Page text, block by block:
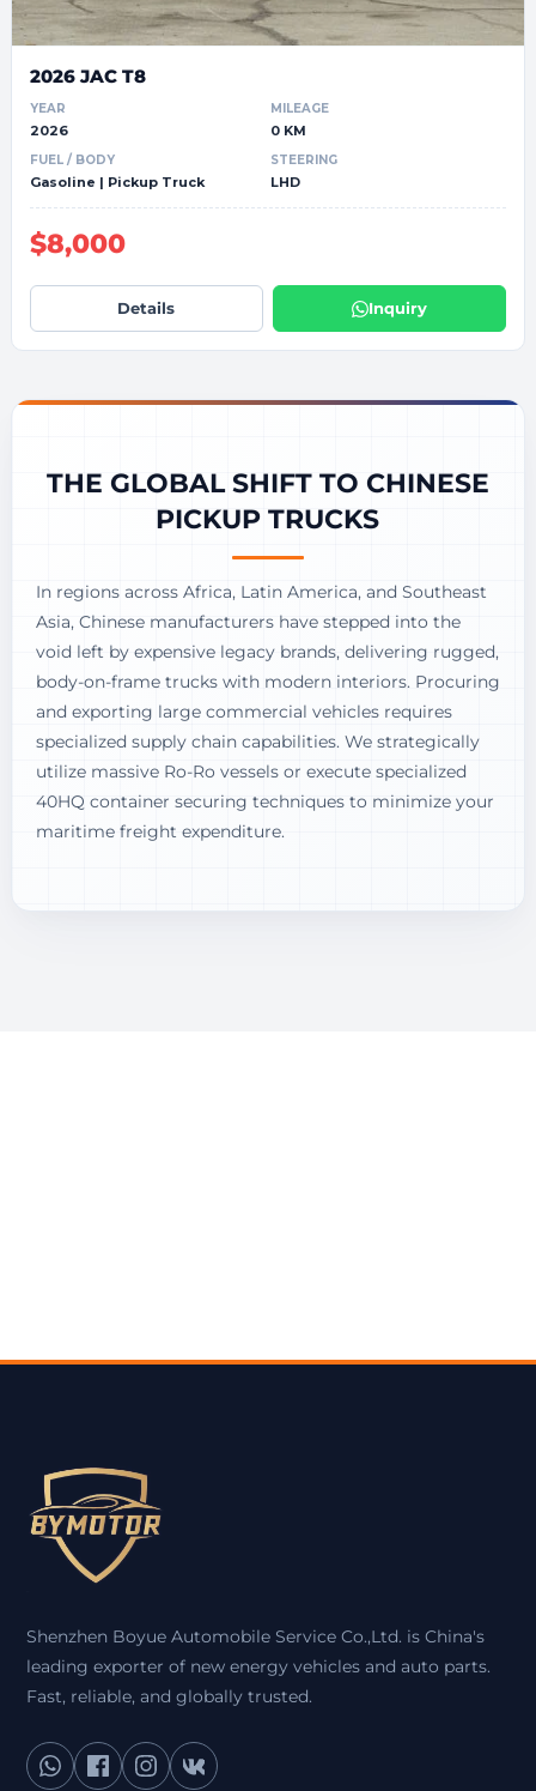
2026 JAC T8
YEAR
2026
MILEAGE
0 KM
FUEL / BODY
Gasoline | Pickup Truck
STEERING
LHD
$8,000
Details Inquiry
THE GLOBAL SHIFT TO CHINESE
PICKUP TRUCKS
In regions across Africa, Latin America, and Southeast
Asia, Chinese manufacturers have stepped into the
void left by expensive legacy brands, delivering rugged,
body-on-frame trucks with modern interiors. Procuring
and exporting large commercial vehicles requires
specialized supply chain capabilities. We strategically
utilize massive Ro-Ro vessels or execute specialized
40HQ container securing techniques to minimize your
maritime freight expenditure.
Shenzhen Boyue Automobile Service Co.,Ltd. is China's
leading exporter of new energy vehicles and auto parts.
Fast, reliable, and globally trusted.